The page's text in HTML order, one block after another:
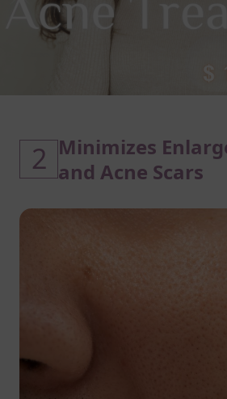
2 Minimizes
and Acne Scars